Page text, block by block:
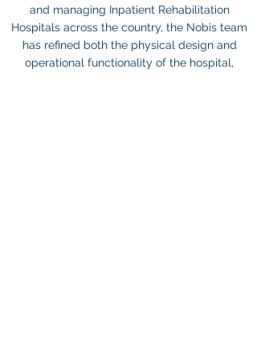
and managing Inpatient Rehabilitation
Hospitals across the country, the Nobis team
has refined both the physical design and
operational functionality of the hospital,